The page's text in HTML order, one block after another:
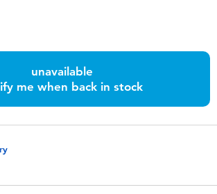
Toys
Switch
unavailable
me when back in stock